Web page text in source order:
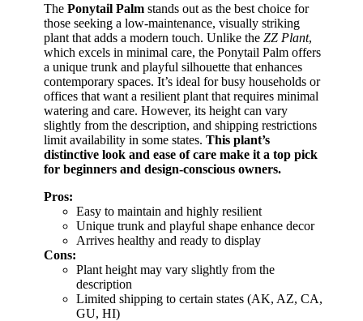
The Ponytail Palm stands out as the best choice for
those seeking a low-maintenance, visually striking
plant that adds a modern touch. Unlike the ZZ Plant,
which excels in minimal care, the Ponytail Palm offers
a unique trunk and playful silhouette that enhances
contemporary spaces. It’s ideal for busy households or
offices that want a resilient plant that requires minimal
watering and care. However, its height can vary
slightly from the description, and shipping restrictions
limit availability in some states. This plant’s
distinctive look and ease of care make it a top pick
for beginners and design-conscious owners.
Pros:
Easy to maintain and highly resilient
Unique trunk and playful shape enhance decor
Arrives healthy and ready to display
Cons:
Plant height may vary slightly from the
description
Limited shipping to certain states (AK, AZ, CA,
GU, HI)